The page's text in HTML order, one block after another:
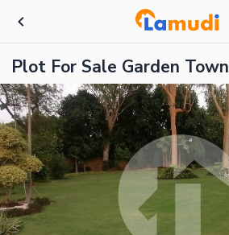
Plot For Sale Garden Town